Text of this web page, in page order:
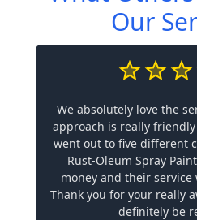
Our
We absolutely love the
approach is really
went out to five different
Rust-Oleum Spray
money and their service
Thank you for your really
definitely be